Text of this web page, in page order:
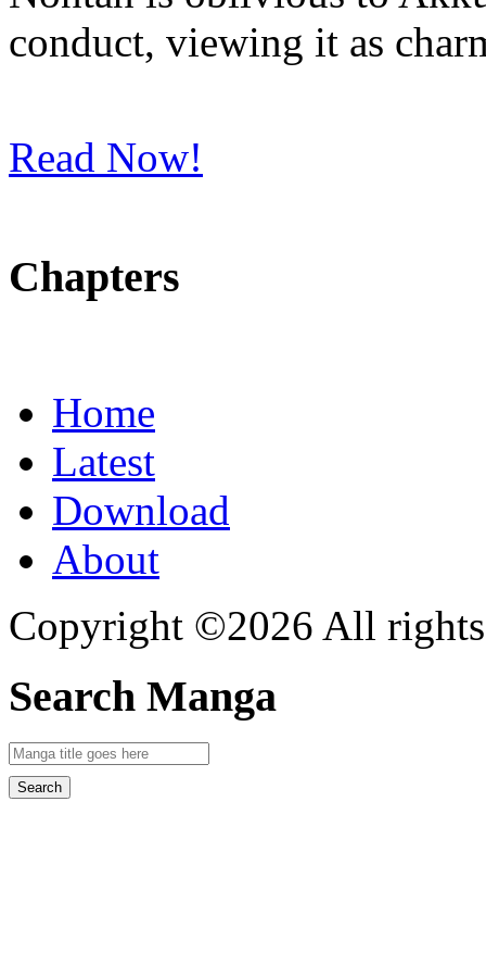
conduct, viewing it as
Read Now!
Chapters
Home
Latest
Download
About
Copyright ©2026 All rights
Search Manga
Search